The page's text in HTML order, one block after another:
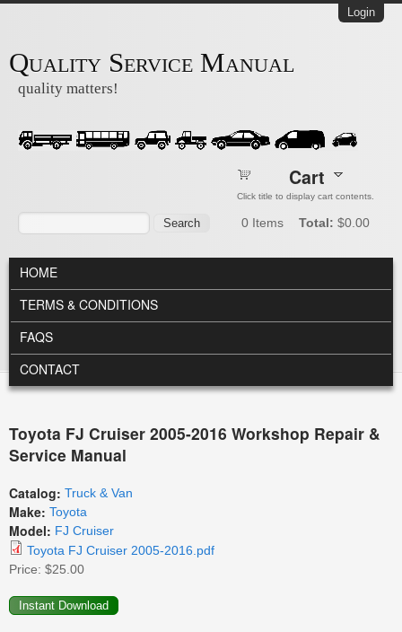
Login
Quality Service Manual
quality matters!
Search
Cart
Click title to display cart contents.
0 Items Total: $0.00
MAIN MENU
HOME
TERMS & CONDITIONS
FAQS
CONTACT
Toyota FJ Cruiser 2005-2016 Workshop Repair &
Service Manual
Catalog: Truck & Van
Make: Toyota
Model: FJ Cruiser
Toyota FJ Cruiser 2005-2016.pdf
Price: $25.00